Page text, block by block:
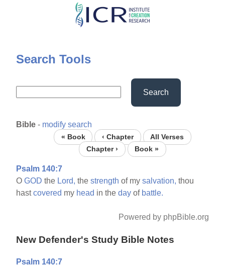
Skip
content
Search Tools
Search
Bible - modify search
« Book ‹ Chapter
All Verses
Chapter ›
Book »
Psalm 140:7
OGOD the Lord, thestrength of mysalvation, thou
hastcovered my head in theday of battle.
Powered by phpBible.org
New Defender's Study Bible Notes
Psalm 140:7